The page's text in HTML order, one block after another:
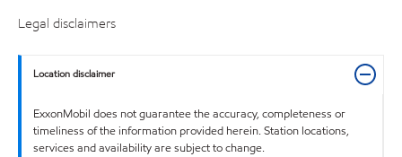
Legal disclaimers
Location disclaimer
ExxonMobil does not guarantee the accuracy, completeness or
timeliness of the information provided herein. Station locations,
services and availability are subject to change.